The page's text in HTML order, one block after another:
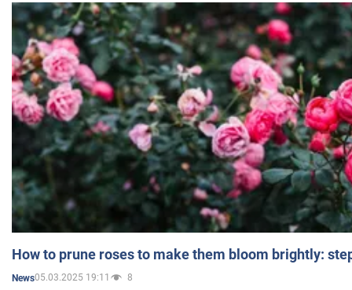
How to prune roses to make them bloom brightly:
News05.03.2025 19:11 8